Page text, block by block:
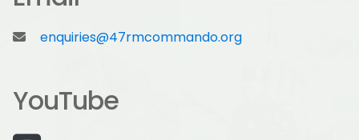
enquiries@47rmcommando.org
YouTube